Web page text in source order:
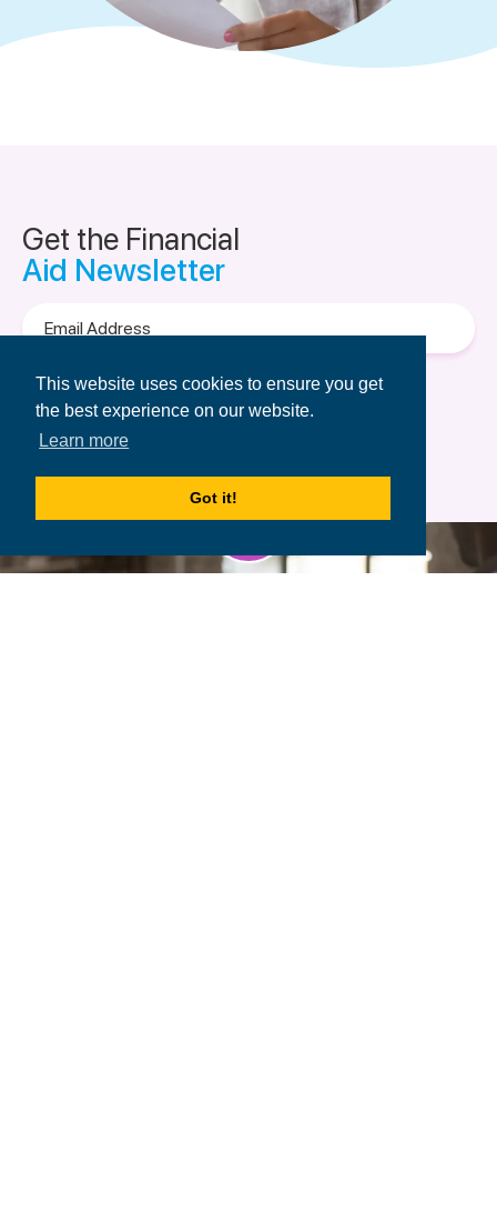
This website uses cookies to ensure you get
the best experience on our website.
Learn more
Got it!
Get the Financial
Aid Newsletter
Address
Terms of Use &